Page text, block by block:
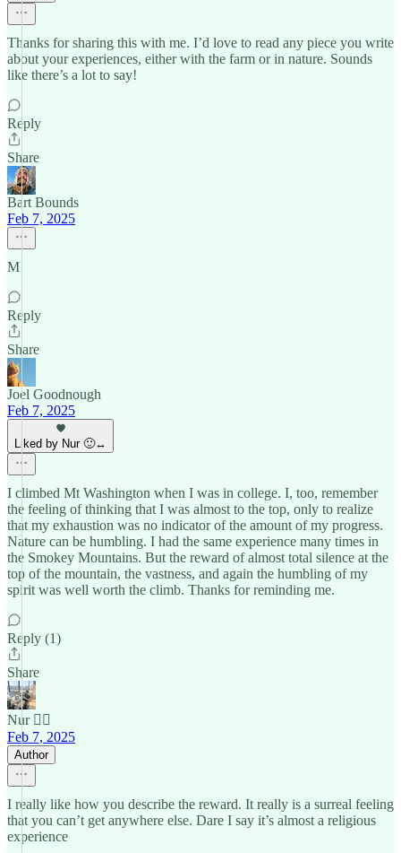
Thanks for sharing this with me. I’d love to read any piece you write
about your experiences, either with the farm or in nature. Sounds
like there’s a lot to say!
Reply
Share
Bart Bounds
Feb 7, 2025
M
Reply
Share
Joel Goodnough
Feb 7, 2025
Liked by Nur 🙂‍↔️
I climbed Mt Washington when I was in college. I, too, remember
the feeling of thinking that I was almost to the top, only to realize
that my exhaustion was no indicator of the amount of my progress.
Nature can be humbling. I had the same experience many times in
the Smokey Mountains. But the reward of almost total silence at the
top of the mountain, the vastness, and again the humbling of my
spirit was well worth the climb. Thanks for reminding me.
Reply (1)
Share
Nur 🙂‍↔️
Feb 7, 2025
Author
I really like how you describe the reward. It really is a surreal feeling
that you can’t get anywhere else. Dare I say it’s almost a religious
experience